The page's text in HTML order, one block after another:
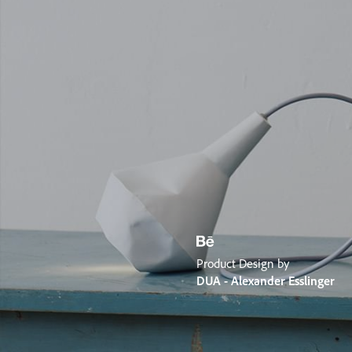
Product Design by
DUA - Alexander Esslinger